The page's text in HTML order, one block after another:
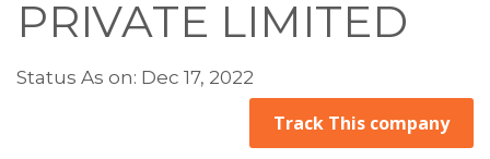
PRIVATE LIMITED
Status As on: Dec 17, 2022
Track This company